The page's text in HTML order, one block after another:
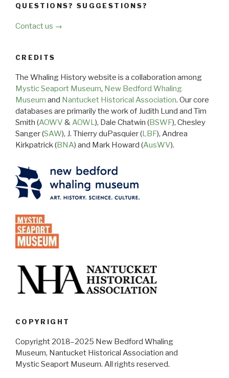
QUESTIONS? SUGGESTIONS?
Contact us →
CREDITS
The Whaling History website is a collaboration among
Mystic Seaport Museum, New Bedford Whaling
Museum and Nantucket Historical Association. Our core
databases are primarily the work of Judith Lund and Tim
Smith (AOWV &AOWL), Dale Chatwin (BSWF), Chesley
Sanger (SAW), J. Thierry duPasquier (LBF), Andrea
Kirkpatrick (BNA) and Mark Howard (AusWV).
COPYRIGHT
Copyright 2018–2025 New Bedford Whaling
Museum, Nantucket Historical Association and
Mystic Seaport Museum. All rights reserved.